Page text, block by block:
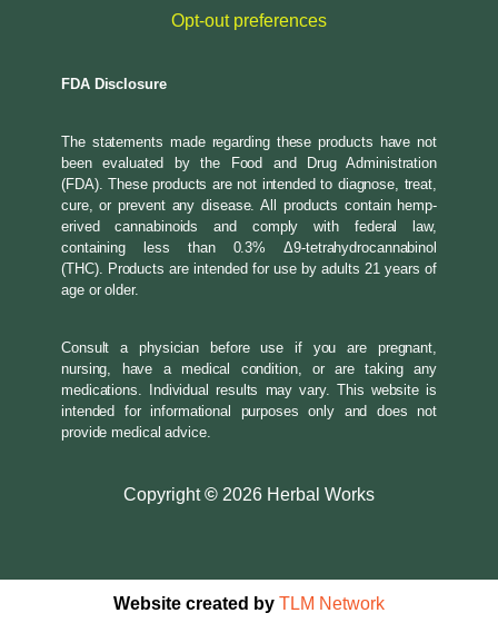
Opt-out preferences
FDA Disclosure
The statements made regarding these products have not
been evaluated by the Food and Drug Administration
(FDA). These products are not intended to diagnose, treat,
cure, or prevent any disease. All products contain hemp-
erived cannabinoids and comply with federal law,
containing less than 0.3% Δ9-tetrahydrocannabinol
(THC). Products are intended for use by adults 21 years of
age or older.
Consult a physician before use if you are pregnant,
nursing, have a medical condition, or are taking any
medications. Individual results may vary. This website is
intended for informational purposes only and does not
provide medical advice.
Copyright© 2026 Herbal Works
Website created by TLM Network